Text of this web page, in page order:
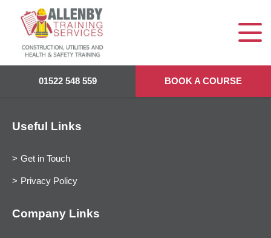
01522 548 559 BOOK A COURSE
Useful Links
Get in Touch
Privacy Policy
Company Links